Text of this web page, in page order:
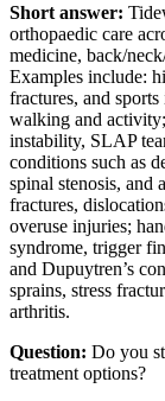
Short answer:
orthopaedic care
medicine, back/
Examples include:
fractures, and
walking and
instability, SLAP
conditions such as
spinal stenosis, and
fractures,
overuse injuries;
syndrome, trigger
and Dupuytren’s
sprains, stress
arthritis.
Question: Do you
treatment options?